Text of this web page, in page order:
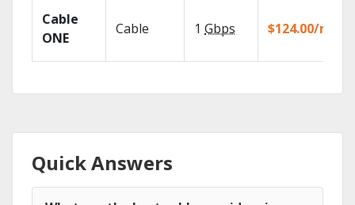
Cable
ONE
Cable 1 Gbps $124.00/mo
Quick Answers